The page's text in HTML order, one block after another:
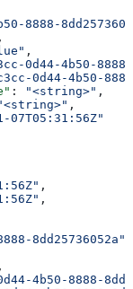
8888-
,
,
0d44-4b50-
0d44-4b50-
: "<string>" ,
,
07T05:31:56Z"
,
,
8dd25736052a"
,
4b50-8888-